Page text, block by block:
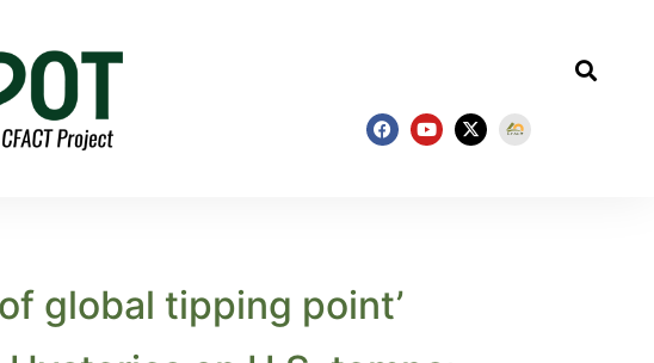
global tipping point’